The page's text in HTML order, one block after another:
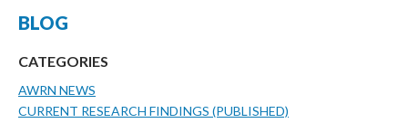
BLOG
CATEGORIES
AWRN NEWS
CURRENT RESEARCH FINDINGS (PUBLISHED)